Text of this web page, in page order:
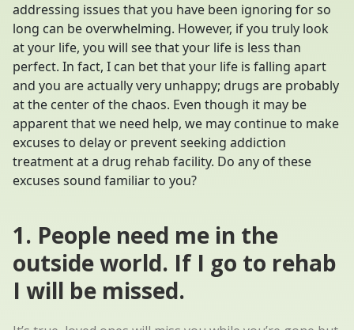
addressing issues that you have been ignoring for so
long can be overwhelming. However, if you truly look
at your life, you will see that your life is less than
perfect. In fact, I can bet that your life is falling apart
and you are actually very unhappy; drugs are probably
at the center of the chaos. Even though it may be
apparent that we need help, we may continue to make
excuses to delay or prevent seeking addiction
treatment at a drug rehab facility. Do any of these
excuses sound familiar to you?
1. People need me in the
outside world. If I go to rehab
I will be missed.